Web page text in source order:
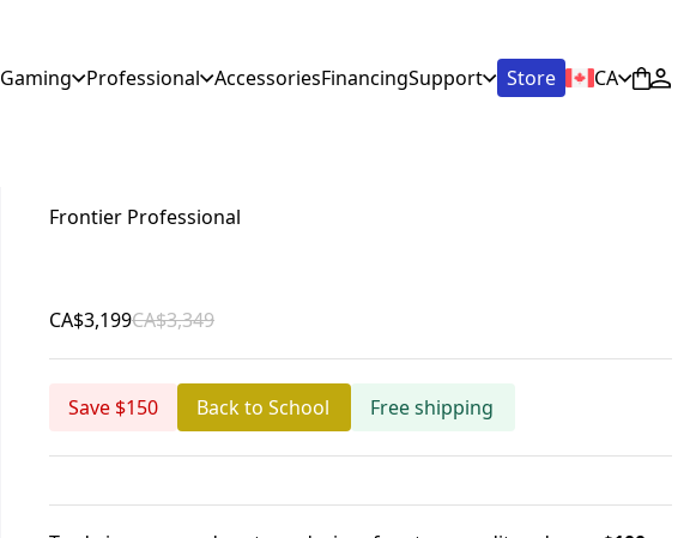
Gaming Professional AccessoriesFinancingSupport Store CA
Frontier Professional
CA$3,199CA$3,349
Save $150 Back to School Free shipping